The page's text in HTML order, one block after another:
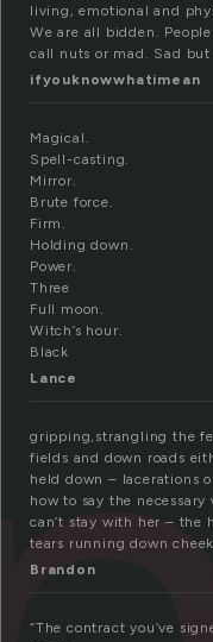
living, emotional and
We are all bidden.
call nuts or mad. Sad but
ifyouknowwhatimean
Magical.
Spell-casting.
Mirror.
Brute force.
Firm.
Holding down.
Power.
Three
Full moon.
Witch’s hour.
Black
Lance
gripping,strangling the
fields and down roads
held down – lacerations
how to say the
can’t stay with her – the
tears running down
Brandon
“The contract you’ve